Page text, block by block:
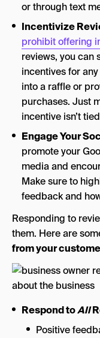
or through text
Incentivize
prohibit offering
reviews, you can
incentives for
into a raffle or
purchases. Just
incentive isn’t
Engage Your
promote your
media and
Make sure to
feedback and
Responding to
them. Here are
from your
Respond toAll
Positive